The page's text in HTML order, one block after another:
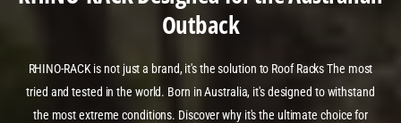
Outback
RHINO-RACK is not just a brand, it's the solution to Roof Racks The most
tried and tested in the world. Born in Australia, it's designed to withstand
the most extreme conditions. Discover why it's the ultimate choice for